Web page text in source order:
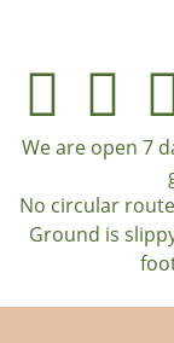
We are open 7
No circular
Ground is